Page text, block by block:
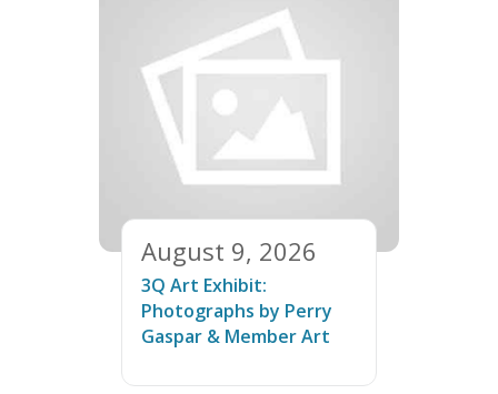
August 9, 2026
3Q Art Exhibit:
Photographs by Perry
Gaspar & Member Art